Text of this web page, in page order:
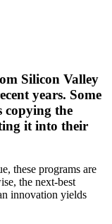
Silicon Valley
years. Some
copying the
it into their
these programs are
the next-best
innovation yields